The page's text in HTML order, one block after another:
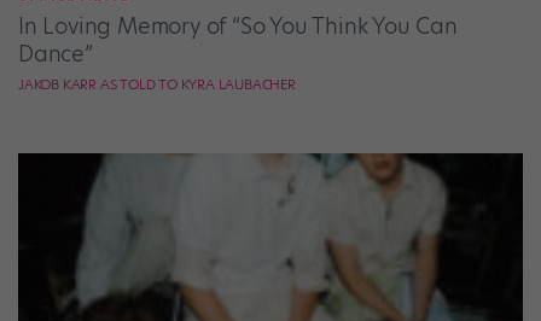
In Loving Memory of “So You Think You Can
Dance”
JAKOB KARR AS TOLD TO KYRA LAUBACHER